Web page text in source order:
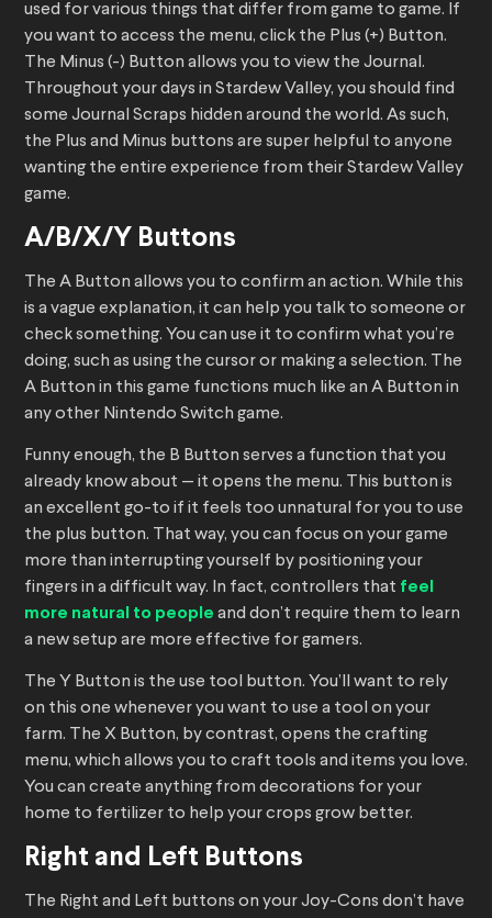
used for various things that differ from game to game. If
you want to access the menu, click the Plus (+) Button.
The Minus (-) Button allows you to view the Journal.
Throughout your days in Stardew Valley, you should find
some Journal Scraps hidden around the world. As such,
the Plus and Minus buttons are super helpful to anyone
wanting the entire experience from their Stardew Valley
game.
A/B/X/Y Buttons
The A Button allows you to confirm an action. While this
is a vague explanation, it can help you talk to someone or
check something. You can use it to confirm what you’re
doing, such as using the cursor or making a selection. The
A Button in this game functions much like an A Button in
any other Nintendo Switch game.
Funny enough, the B Button serves a function that you
already know about — it opens the menu. This button is
an excellent go-to if it feels too unnatural for you to use
the plus button. That way, you can focus on your game
more than interrupting yourself by positioning your
fingers in a difficult way. In fact, controllers that feel
more natural to people and don’t require them to learn
a new setup are more effective for gamers.
The Y Button is the use tool button. You’ll want to rely
on this one whenever you want to use a tool on your
farm. The X Button, by contrast, opens the crafting
menu, which allows you to craft tools and items you love.
You can create anything from decorations for your
home to fertilizer to help your crops grow better.
Right and Left Buttons
The Right and Left buttons on your Joy-Cons don’t have